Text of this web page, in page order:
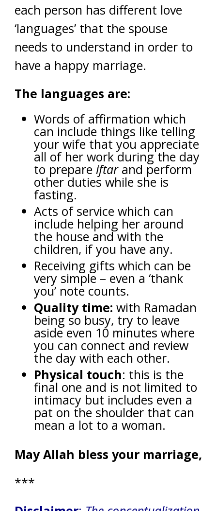
each person has different love
‘languages’ that the spouse
needs to understand in order to
have a happy marriage.
The languages are:
Words of affirmation which
can include things like telling
your wife that you appreciate
all of her work during the day
to prepare iftarand perform
other duties while she is
fasting.
Acts of service which can
include helping her around
the house and with the
children, if you have any.
Receiving gifts which can be
very simple – even a ‘thank
you’ note counts.
Quality time: with Ramadan
being so busy, try to leave
aside even 10 minutes where
you can connect and review
the day with each other.
Physical touch: this is the
final one and is not limited to
intimacy but includes even a
pat on the shoulder that can
mean a lot to a woman.
May Allah bless your marriage,
***